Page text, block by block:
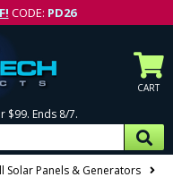
CODE: PD26
CART
$99. Ends 8/7.
Solar Panels & Generators